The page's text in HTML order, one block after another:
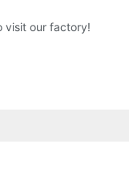
visit our factory!